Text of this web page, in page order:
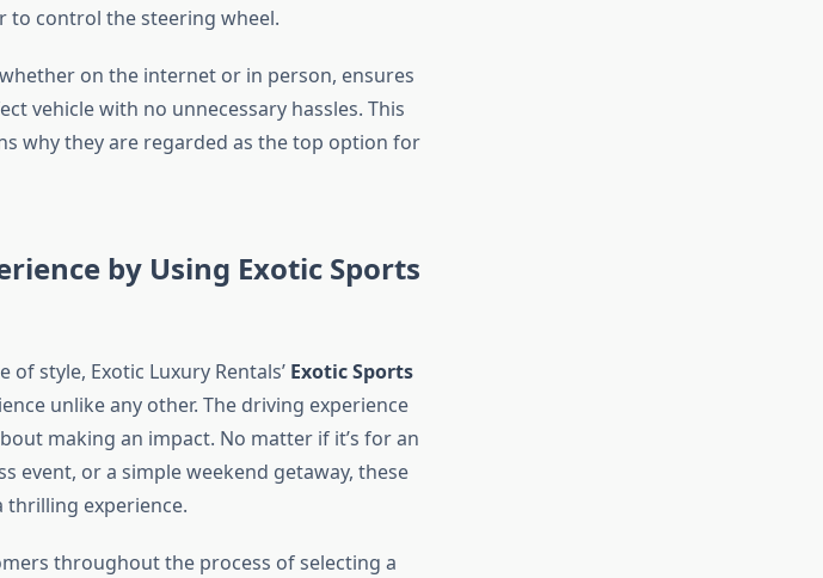
to control the steering wheel.
on the internet or in person, ensures
vehicle with no unnecessary hassles. This
why they are regarded as the top option for
by Using Exotic Sports
style, Exotic Luxury Rentals’ Exotic Sports
unlike any other. The driving experience
making an impact. No matter if it’s for an
event, or a simple weekend getaway, these
experience.
throughout the process of selecting a